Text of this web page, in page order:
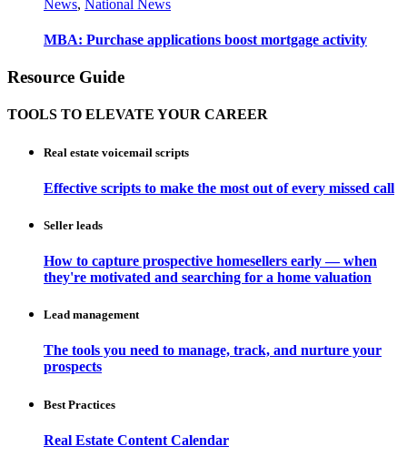
News, National News
MBA: Purchase applications boost mortgage activity
Resource Guide
TOOLS TO ELEVATE YOUR CAREER
Real estate voicemail scripts
Effective scripts to make the most out of every missed call
Seller leads
How to capture prospective homesellers early — when
they're motivated and searching for a home valuation
Lead management
The tools you need to manage, track, and nurture your
prospects
Best Practices
Real Estate Content Calendar